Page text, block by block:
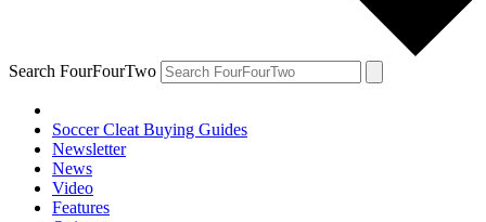
Search FourFourTwo
Soccer Cleat Buying Guides
Newsletter
News
Video
Features